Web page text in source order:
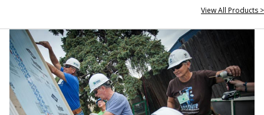
View All Products >